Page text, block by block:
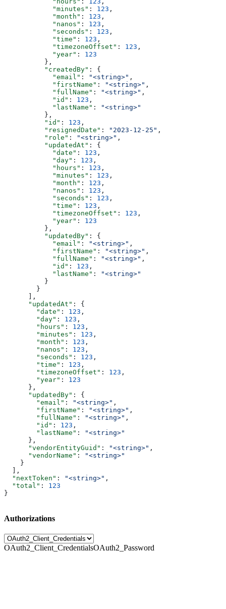
            "minutes"
: 123 ,
            "month"
: 123 ,
            "nanos"
: 123 ,
            "seconds"
: 123 ,
            "time"
: 123 ,
            "timezoneOffset"
: 123 ,
            "year"
: 123
          },
          "createdBy"
: {
            "email"
: "<string>" ,
            "firstName"
: "<string>" ,
            "fullName"
: "<string>" ,
            "id"
: 123 ,
            "lastName"
:
"<string>"
          },
          "id"
: 123 ,
          "resignedDate"
: "2023-12-25" ,
          "role"
: "<string>" ,
          "updatedAt"
: {
            "date"
: 123 ,
            "day"
: 123 ,
            "hours"
: 123 ,
            "minutes"
: 123 ,
            "month"
: 123 ,
            "nanos"
: 123 ,
            "seconds"
: 123 ,
            "time"
: 123 ,
            "timezoneOffset"
: 123 ,
            "year"
: 123
          },
          "updatedBy"
: {
            "email"
: "<string>" ,
            "firstName"
: "<string>" ,
            "fullName"
: "<string>" ,
            "id"
: 123 ,
            "lastName"
:
"<string>"
          }
        }
      ],
      "updatedAt"
: {
        "date"
: 123 ,
        "day"
: 123 ,
        "hours"
: 123 ,
        "minutes"
: 123 ,
        "month"
: 123 ,
        "nanos"
: 123 ,
        "seconds"
: 123 ,
        "time"
: 123 ,
        "timezoneOffset"
: 123 ,
        "year"
: 123
      },
      "updatedBy"
: {
        "email"
: "<string>" ,
        "firstName"
: "<string>" ,
        "fullName"
: "<string>" ,
        "id"
: 123 ,
        "lastName"
:
"<string>"
      },
      "vendorEntityGuid"
: "<string>" ,
      "vendorName"
:
"<string>"
    }
  ],
  "nextToken"
: "<string>" ,
  "total"
: 123
}
Authorizations
OAuth2_Client_CredentialsOAuth2_Password